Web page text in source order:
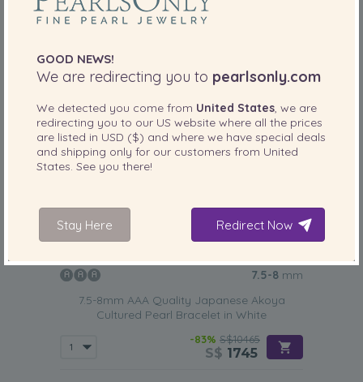
7.5-8 mm
7.5-8mm AAA Quality Japanese Akoya
Cultured Pearl Bracelet in White
-83% S$10465
S$ 1745
GOOD NEWS!
We are redirecting you to pearlsonly.com
We detected you come from United States, we are
redirecting you to our US website where all the prices
are listed in USD ($) and where we have special deals
and shipping only for our customers from United
States. See you there!
Stay Here Redirect Now